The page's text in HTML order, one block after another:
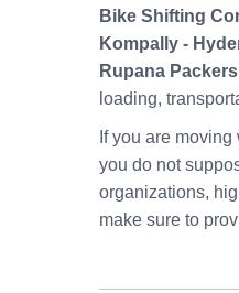
Bike Shifting
Kompally -
Rupana
loading,
If you are moving
you do not
organizations,
make sure to